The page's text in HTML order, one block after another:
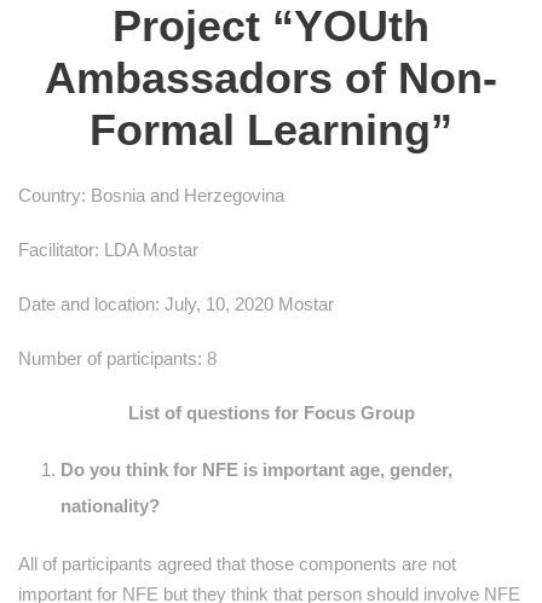
Project “YOUth
Ambassadors of Non-
Formal Learning”
Country: Bosnia and Herzegovina
Facilitator: LDA Mostar
Date and location: July, 10, 2020 Mostar
Number of participants: 8
List of questions for Focus Group
Do you think for NFE is important age, gender,
nationality?
All of participants agreed that those components are not
important for NFE but they think that person should involve NFE